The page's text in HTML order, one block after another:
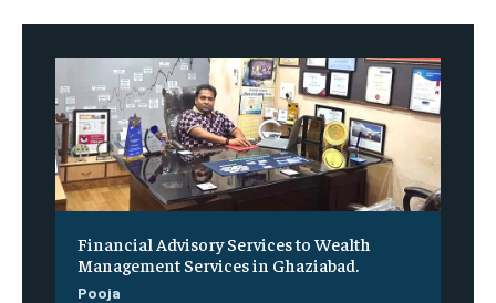
Financial Advisory Services to Wealth
Management Services in Ghaziabad.
Pooja